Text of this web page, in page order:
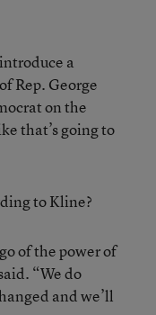
a
Rep. George
on the
that’s going to
to Kline?
of the power of
“We do
and we’ll